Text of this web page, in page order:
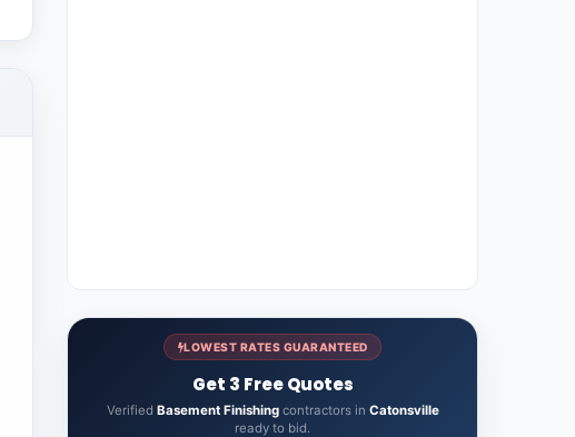
LOWEST RATES GUARANTEED
Get 3 Free Quotes
Verified Basement Finishingcontractors in Catonsville
ready to bid.